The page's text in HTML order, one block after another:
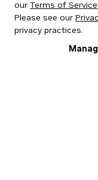
our Terms of Service
Please see our
privacy practices.